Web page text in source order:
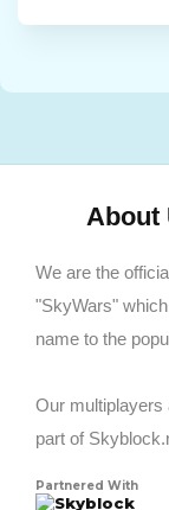
About
We are the
"SkyWars"
name to the
Our
part of
Partnered With
Skyblock